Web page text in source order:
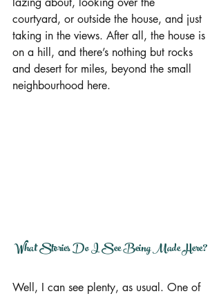
courtyard, or outside the house, and just
taking in the views. After all, the house is
on a hill, and there’s nothing but rocks
and desert for miles, beyond the small
neighbourhood here.
What Stories Do I See Being Made Here?
Well, I can see plenty, as usual. One of